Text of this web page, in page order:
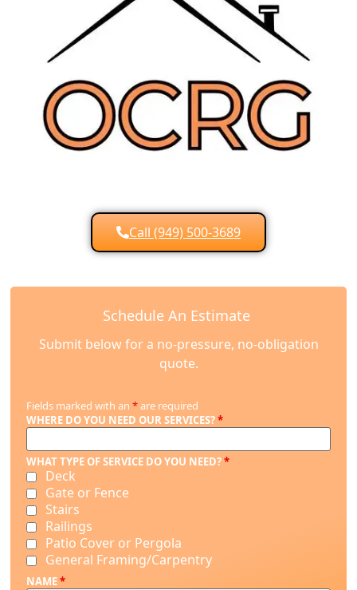
Call (949) 500-3689
Schedule An Estimate
Submit below for a no-pressure, no-obligation
quote.
Fields marked with an *are required
WHERE DO YOU NEED OUR SERVICES?*
WHAT TYPE OF SERVICE DO YOU NEED?*
Deck
Gate or Fence
Stairs
Railings
Patio Cover or Pergola
General Framing/Carpentry
NAME*